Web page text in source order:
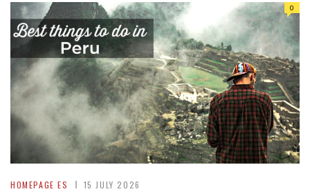
HOMEPAGE ES 15 JULY 2026
0